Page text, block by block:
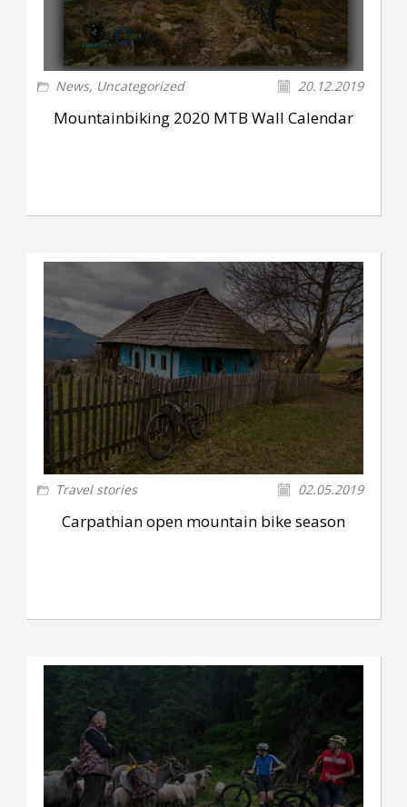
News, Uncategorized 20.12.2019
Mountainbiking 2020 MTB Wall Calendar
Travel stories 02.05.2019
Carpathian open mountain bike season